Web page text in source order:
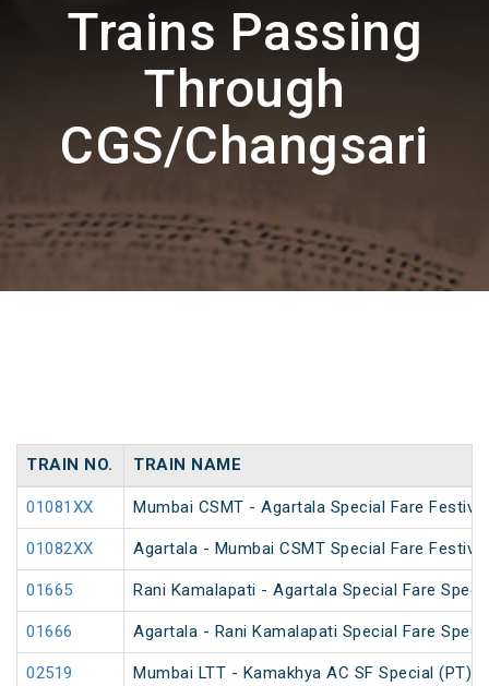
Trains Passing
Through
CGS/Changsari
TRAIN NO. TRAIN NAME
01081XX Mumbai CSMT - Agartala Special Fare
01082XX Agartala - Mumbai CSMT Special Fare
01665 Rani Kamalapati - Agartala Special Fare
01666 Agartala - Rani Kamalapati Special Fare
02519 Mumbai LTT - Kamakhya AC SF Special (PT)